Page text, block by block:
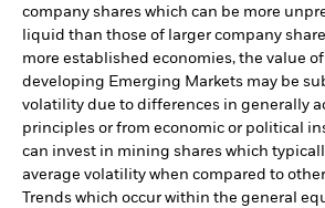
company shares which can be more
liquid than those of larger company
more established economies, the value
developing Emerging Markets may be
volatility due to differences in generally
principles or from economic or political
can invest in mining shares which
average volatility when compared to
Trends which occur within the general